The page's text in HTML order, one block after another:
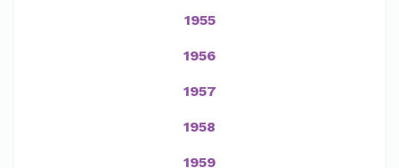
1955
1956
1957
1958
1959